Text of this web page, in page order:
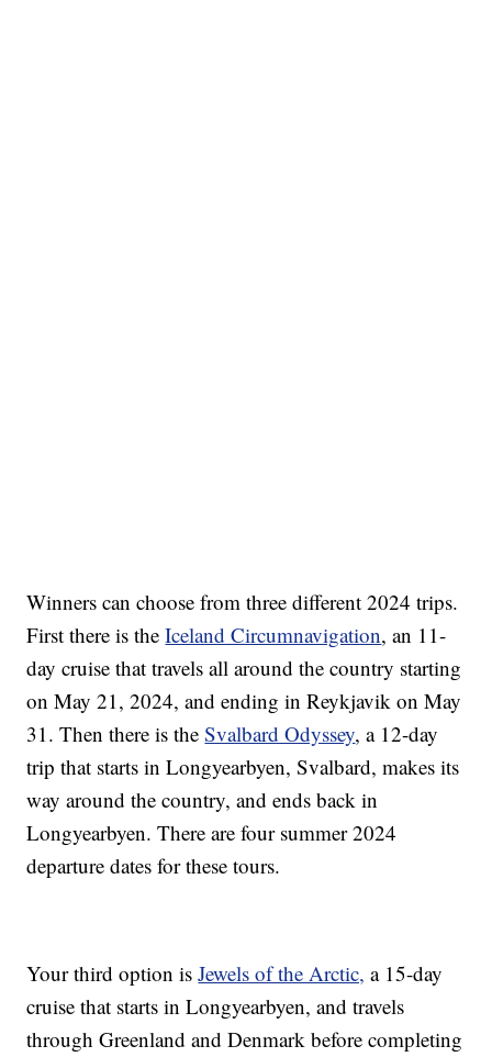
Winners can choose from three different 2024 trips.
First there is theIceland Circumnavigation, an 11-
day cruise that travels all around the country starting
on May 21, 2024, and ending in Reykjavik on May
31. Then there is theSvalbard Odyssey, a 12-day
trip that starts in Longyearbyen, Svalbard, makes its
way around the country, and ends back in
Longyearbyen. There are four summer 2024
departure dates for these tours.
Your third option isJewels of the Arctic, a 15-day
cruise that starts in Longyearbyen, and travels
through Greenland and Denmark before completing